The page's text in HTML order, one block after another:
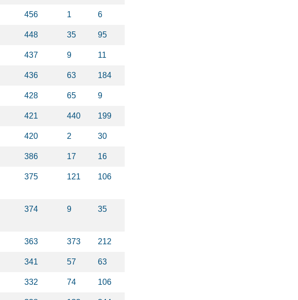
456 1 6
448 35 95
437 9 11
436 63 184
428 65 9
421 440 199
420 2 30
386 17 16
375 121 106
374 9 35
363 373 212
341 57 63
332 74 106